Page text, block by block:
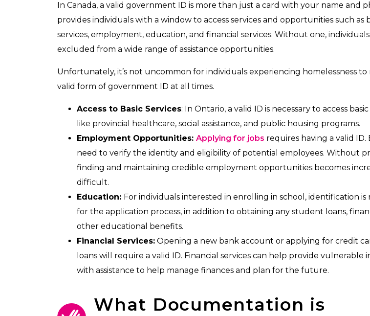
In Canada, a valid government ID is more than just a card with your name and
provides individuals with a window to access services and opportunities such as
services, employment, education, and financial services. Without one,
excluded from a wide range of assistance opportunities.
Unfortunately, it’s not uncommon for individuals experiencing homelessness to
valid form of government ID at all times.
Access to Basic Services: In Ontario, a valid ID is necessary to access
like provincial healthcare, social assistance, and public housing programs.
Employment Opportunities: Applying for jobs requires having a valid ID.
need to verify the identity and eligibility of potential employees. Without
finding and maintaining credible employment opportunities becomes
difficult.
Education: For individuals interested in enrolling in school, identification is
for the application process, in addition to obtaining any student loans,
other educational benefits.
Financial Services: Opening a new bank account or applying for credit
loans will require a valid ID. Financial services can help provide vulnerable
with assistance to help manage finances and plan for the future.
What Documentation is